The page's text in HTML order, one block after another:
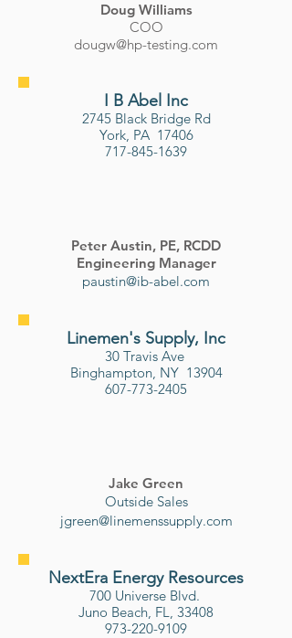
​Doug Williams
COO
dougw@hp-testing.com
I B Abel Inc
2745 Black Bridge Rd
York, PA 17406
717-845-1639
Peter Austin, PE, RCDD
Engineering Manager
paustin@ib-abel.com
Linemen's Supply, Inc
30 Travis Ave
Binghampton, NY 13904
607-773-2405
Jake Green
Outside Sales
jgreen@linemenssupply.com
NextEra Energy Resources
700 Universe Blvd.
Juno Beach, FL, 33408
973-220-9109